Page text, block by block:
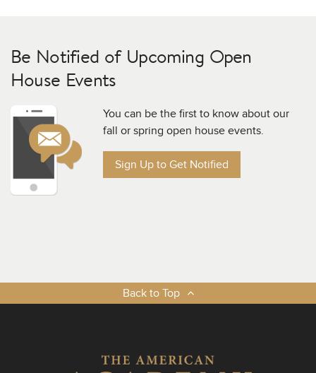
Be Notified of Upcoming Open
House Events
You can be the first to know about our
fall or spring open house events.
Sign Up to Get Notified
Back to Top